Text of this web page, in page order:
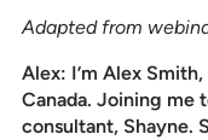
Adapted from
Alex: I’m Alex
Canada. Joining me
consultant, Shayne.